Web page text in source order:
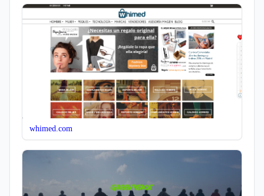
whimed.com